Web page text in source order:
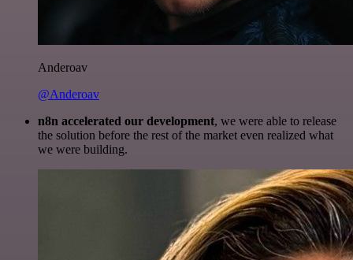
Anderoav
@Anderoav
n8n accelerated our development, we were able to release
the solution before the rest of the market even realized what
we were building.